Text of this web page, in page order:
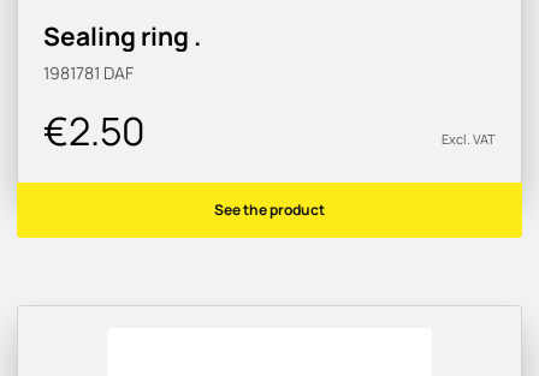
Sealing ring .
1981781 DAF
€2.50 Excl. VAT
See the product